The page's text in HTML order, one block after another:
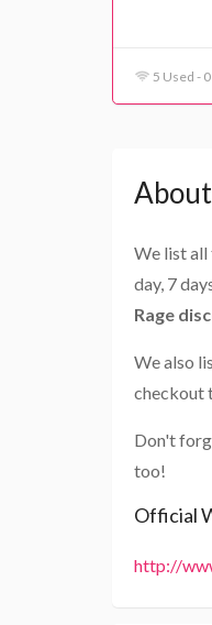
5 Used -
We list all
day, 7
Rage
We also
checkout
Don't
too!
Official
http://